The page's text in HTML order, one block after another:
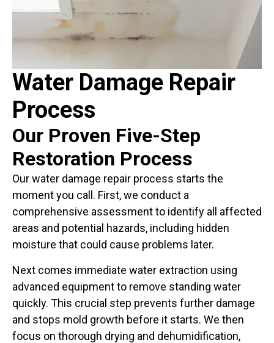
Water Damage Repair
Process
Our Proven Five-Step
Restoration Process
Our water damage repair process starts the
moment you call. First, we conduct a
comprehensive assessment to identify all affected
areas and potential hazards, including hidden
moisture that could cause problems later.
Next comes immediate water extraction using
advanced equipment to remove standing water
quickly. This crucial step prevents further damage
and stops mold growth before it starts. We then
focus on thorough drying and dehumidification,